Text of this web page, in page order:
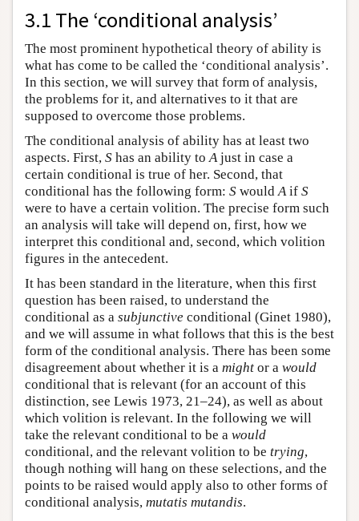
3.1 The ‘conditional analysis’
The most prominent hypothetical theory of ability is
what has come to be called the ‘conditional analysis’.
In this section, we will survey that form of analysis,
the problems for it, and alternatives to it that are
supposed to overcome those problems.
The conditional analysis of ability has at least two
aspects. First, S has an ability toAjust in case a
certain conditional is true of her. Second, that
conditional has the following form: S wouldAif S
were to have a certain volition. The precise form such
an analysis will take will depend on, first, how we
interpret this conditional and, second, which volition
figures in the antecedent.
It has been standard in the literature, when this first
question has been raised, to understand the
conditional as a subjunctive conditional (Ginet 1980),
and we will assume in what follows that this is the best
form of the conditional analysis. There has been some
disagreement about whether it is a might or a would
conditional that is relevant (for an account of this
distinction, see Lewis 1973, 21–24), as well as about
which volition is relevant. In the following we will
take the relevant conditional to be a would
conditional, and the relevant volition to be trying,
though nothing will hang on these selections, and the
points to be raised would apply also to other forms of
conditional analysis, mutatis mutandis.